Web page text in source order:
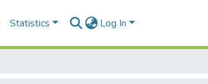
Statistics Log In